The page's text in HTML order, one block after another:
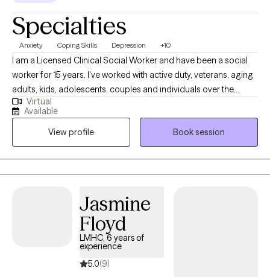
Specialties
Anxiety Coping Skills Depression +10
I am a Licensed Clinical Social Worker and have been a social
worker for 15 years. I've worked with active duty, veterans, aging
adults, kids, adolescents, couples and individuals over the
course of my career. One thing that has remained constant
regardless of who I've worked with, is that we all have had to
combat anxiety or depression at some point. For some it has
been a life long struggle, while for others there was life situation
that brought those feelings on. I enjoy working with clients who
are seeking strategies to manage their anxiety and depressive
they're able to use them consistently for the other issues life
Virtual
Available
View profile
Book session
Jasmine
Floyd
LMHC, 6 years of
experience
5.0(9)